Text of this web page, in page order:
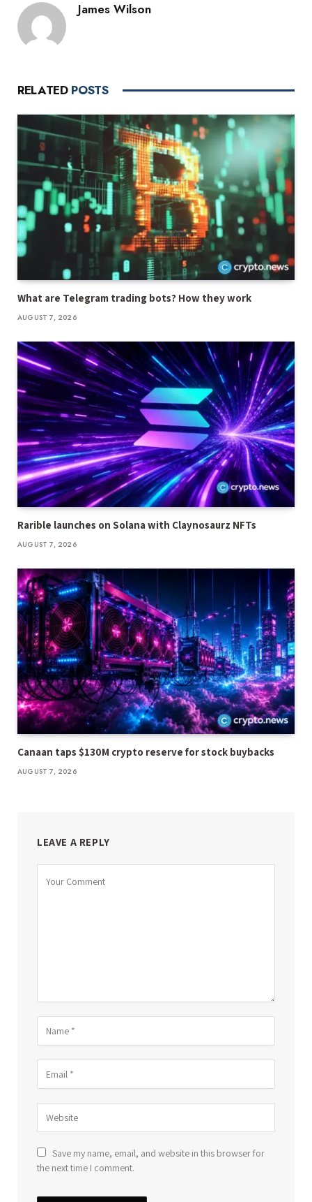
James Wilson
RELATED POSTS
What are Telegram trading bots? How they work
AUGUST 7, 2026
Rarible launches on Solana with Claynosaurz NFTs
AUGUST 7, 2026
Canaan taps $130M crypto reserve for stock buybacks
AUGUST 7, 2026
LEAVE A REPLY
Save my name, email, and website in this browser for
the next time I comment.